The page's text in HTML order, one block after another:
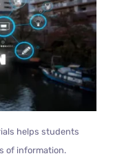
helps students
of information.